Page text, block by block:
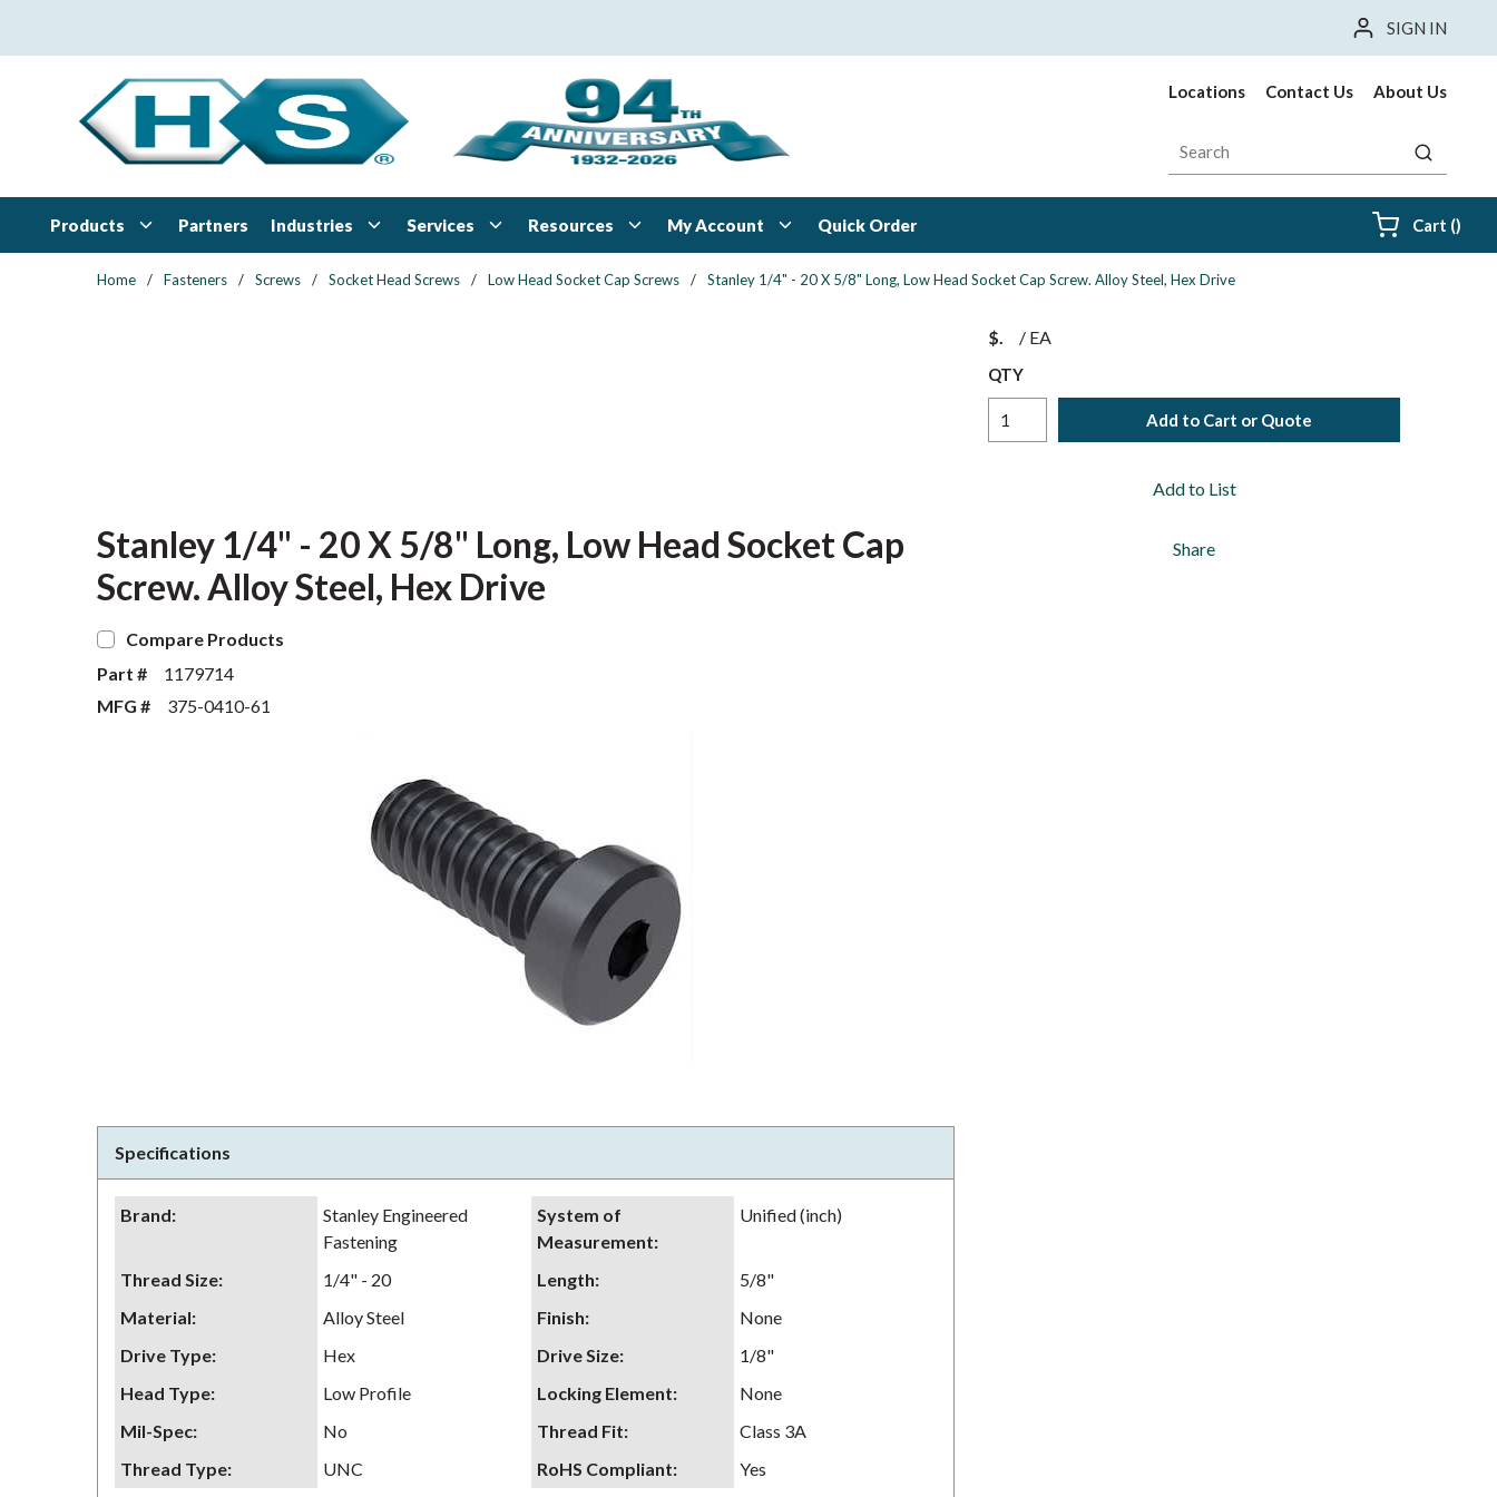
SIGN IN
Locations Contact Us About Us
Site Search
submit
Products Partners Industries Services Resources My Account Quick Order Cart ()
Home / Fasteners / Screws / Socket Head Screws / Low Head Socket Cap Screws / Stanley 1/4" - 20 X 5/8" Long, Low Head Socket Cap Screw. Alloy Steel, Hex Drive
$ / EA
QTY
Add to Cart or Quote
Add to List
Share
Stanley 1/4" - 20 X 5/8" Long, Low Head Socket Cap
Screw. Alloy Steel, Hex Drive
Compare Products
Part #
1179714
MFG #
375-0410-61
Specifications
Brand:
Stanley Engineered
Fastening
System of
Measurement:
Unified (inch)
Thread Size: 1/4" - 20 Length:
5/8"
Material: Alloy Steel Finish:
None
Drive Type: Hex Drive Size:
1/8"
Head Type: Low Profile Locking Element:
None
Mil-Spec: No Thread Fit:
Class 3A
Thread Type: UNC RoHS Compliant: Yes